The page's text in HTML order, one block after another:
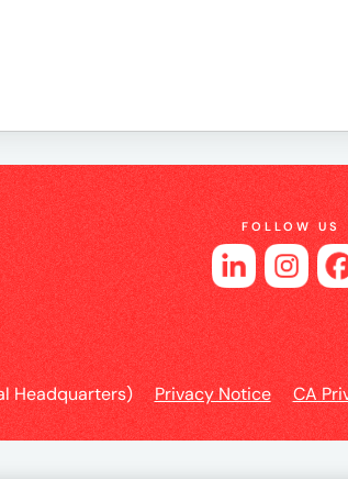
FOLLOW US
Headquarters) Privacy Notice CA